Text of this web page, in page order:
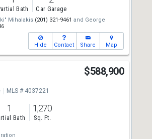
Bath Car Garage
Mihalakis (201) 321-9461 and George
Hide Contact Share Map
$588,900
MLS # 4037221
1
Bath
1,270
Sq. Ft.